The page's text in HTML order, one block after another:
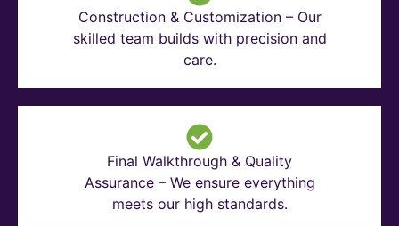
Construction & Customization – Our
skilled team builds with precision and
care.
Final Walkthrough & Quality
Assurance – We ensure everything
meets our high standards.